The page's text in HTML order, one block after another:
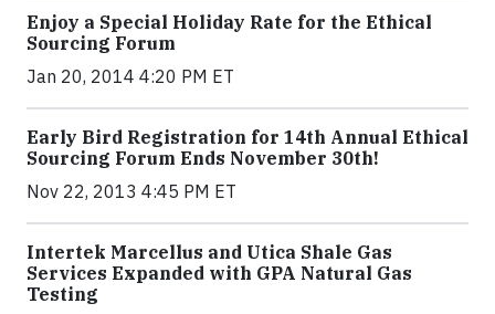
Enjoy a Special Holiday Rate for the Ethical
Sourcing Forum
Jan 20, 2014 4:20 PM ET
Early Bird Registration for 14th Annual Ethical
Sourcing Forum Ends November 30th!
Nov 22, 2013 4:45 PM ET
Intertek Marcellus and Utica Shale Gas
Services Expanded with GPA Natural Gas
Testing